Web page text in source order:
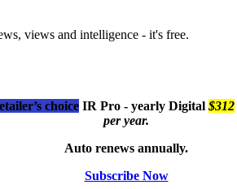
views and intelligence - it's free.
choice IR Pro - yearly Digital $312
per year.
Auto renews annually.
Subscribe Now